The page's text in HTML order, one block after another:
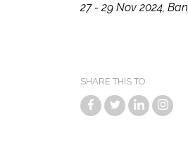
27 - 29 Nov 2024,
SHARE THIS TO